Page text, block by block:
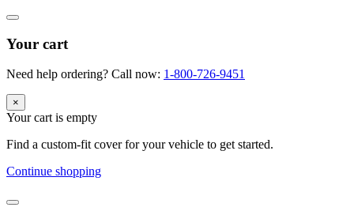
Your cart
Need help ordering? Call now: 1-800-726-9451
×
Your cart is empty
Find a custom-fit cover for your vehicle to get started.
Continue shopping